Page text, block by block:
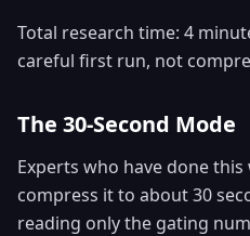
Total research time: 4
careful first run, not
The 30-Second Mode
Experts who have done
compress it to about 30
reading only the gating